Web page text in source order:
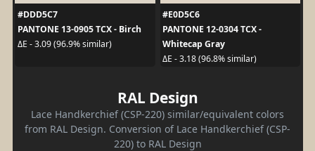
#DDD5C7
PANTONE 13-0905 TCX - Birch
ΔE - 3.09 (96.9% similar)
#E0D5C6
PANTONE 12-0304 TCX -
Whitecap Gray
ΔE - 3.18 (96.8% similar)
RAL Design
Lace Handkerchief (CSP-220) similar/equivalent colors
from RAL Design. Conversion of Lace Handkerchief (CSP-
220) to RAL Design